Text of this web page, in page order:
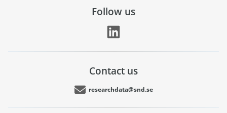
Follow us
Contact us
researchdata@snd.se